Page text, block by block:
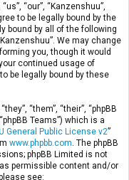
“our”, “Kanzenshuu”,
to be legally bound by the
bound by all of the following
We may change
you, though it would
continued usage of
be legally bound by these
“them”, “their”, “phpBB
Teams”) which is a
General Public License v2”
www.phpbb.com . The phpBB
phpBB Limited is not
permissible content and/or
see: